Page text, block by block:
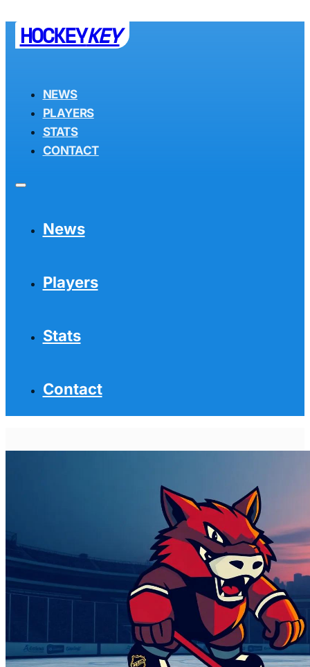
HOCKEYKEY
NEWS
PLAYERS
STATS
CONTACT
News
Players
Stats
Contact